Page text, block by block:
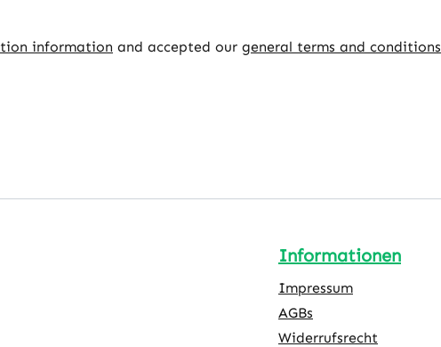
information and accepted our general terms and conditions
Informationen
Impressum
AGBs
Widerrufsrecht